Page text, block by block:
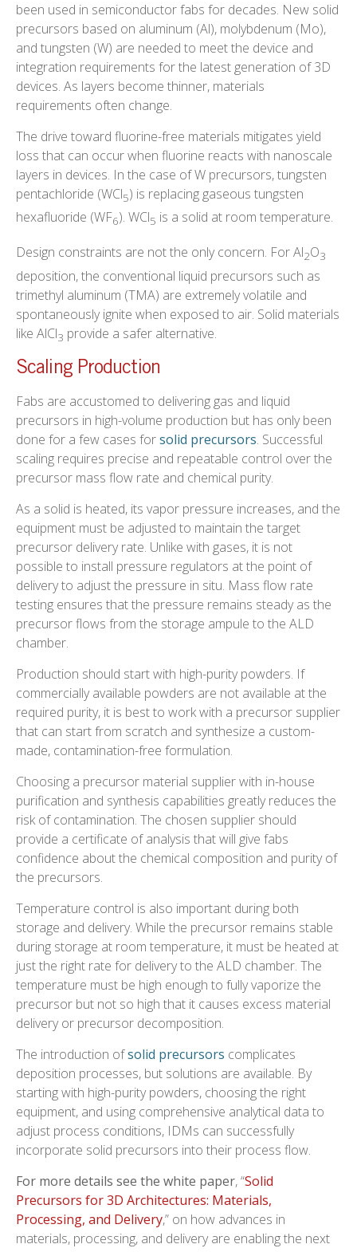
been used in semiconductor fabs for decades. New solid
precursors based on aluminum (Al), molybdenum (Mo),
and tungsten (W) are needed to meet the device and
integration requirements for the latest generation of 3D
devices. As layers become thinner, materials
requirements often change.
The drive toward fluorine-free materials mitigates yield
loss that can occur when fluorine reacts with nanoscale
layers in devices. In the case of W precursors, tungsten
pentachloride (WCl5) is replacing gaseous tungsten
hexafluoride (WF6). WCl5 is a solid at room temperature.
Design constraints are not the only concern. For Al2O3
deposition, the conventional liquid precursors such as
trimethyl aluminum (TMA) are extremely volatile and
spontaneously ignite when exposed to air. Solid materials
like AlCl3 provide a safer alternative.
Scaling Production
Fabs are accustomed to delivering gas and liquid
precursors in high-volume production but has only been
done for a few cases forsolid precursors. Successful
scaling requires precise and repeatable control over the
precursor mass flow rate and chemical purity.
As a solid is heated, its vapor pressure increases, and the
equipment must be adjusted to maintain the target
precursor delivery rate. Unlike with gases, it is not
possible to install pressure regulators at the point of
delivery to adjust the pressure in situ. Mass flow rate
testing ensures that the pressure remains steady as the
precursor flows from the storage ampule to the ALD
chamber.
Production should start with high-purity powders. If
commercially available powders are not available at the
required purity, it is best to work with a precursor supplier
that can start from scratch and synthesize a custom-
made, contamination-free formulation.
Choosing a precursor material supplier with in-house
purification and synthesis capabilities greatly reduces the
risk of contamination. The chosen supplier should
provide a certificate of analysis that will give fabs
confidence about the chemical composition and purity of
the precursors.
Temperature control is also important during both
storage and delivery. While the precursor remains stable
during storage at room temperature, it must be heated at
just the right rate for delivery to the ALD chamber. The
temperature must be high enough to fully vaporize the
precursor but not so high that it causes excess material
delivery or precursor decomposition.
The introduction ofsolid precursors complicates
deposition processes, but solutions are available. By
starting with high-purity powders, choosing the right
equipment, and using comprehensive analytical data to
adjust process conditions, IDMs can successfully
incorporate solid precursors into their process flow.
For more details see the white paper, “Solid
Precursors for 3D Architectures: Materials,
Processing, and Delivery,” on how advances in
materials, processing, and delivery are enabling the next